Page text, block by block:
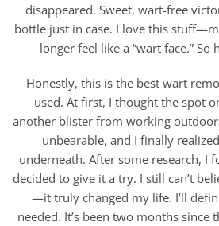
disappeared. Sweet, wart-free
bottle just in case. I love this
longer feel like a “wart face.”
Honestly, this is the best wart
used. At first, I thought the spot
another blister from working
unbearable, and I finally
underneath. After some research, I
decided to give it a try. I still can’t
—it truly changed my life. I’ll
needed. It’s been two months since